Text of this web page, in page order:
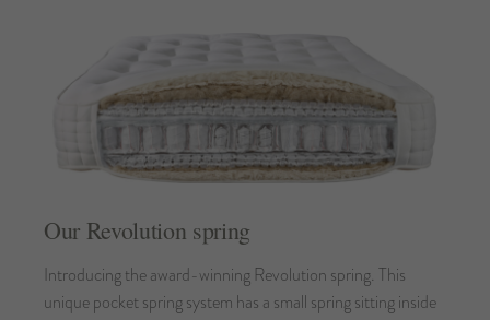
Our Revolution spring
Introducing the award-winning Revolution spring. This
unique pocket spring system has a small spring sitting inside